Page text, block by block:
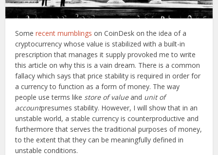
Somerecent mumblings on CoinDesk on the idea of a
cryptocurrency whose value is stabilized with a built-in
prescription that manages it supply provoked me to write
this article on why this is a vain dream. There is a common
fallacy which says that price stability is required in order for
a currency to function as a form of money. The way
people use terms like store of valueand unit of
accountpresumes stability. However, I will show that in an
unstable world, a stable currency is counterproductive and
furthermore that serves the traditional purposes of money,
to the extent that they can be meaningfully defined in
unstable conditions.